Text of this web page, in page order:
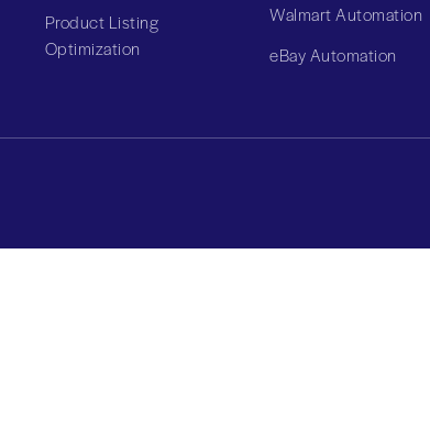
Product Listing
Optimization
Walmart Automation
eBay Automation